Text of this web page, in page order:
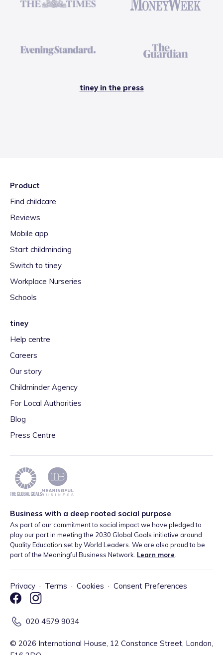
tiney in the press
Product
Find childcare
Reviews
Mobile app
Start childminding
Switch to tiney
Workplace Nurseries
Schools
tiney
Help centre
Careers
Our story
Childminder Agency
For Local Authorities
Blog
Press Centre
Business with a deep rooted social purpose
As part of our commitment to social impact we have pledged to
play our part in meeting the 2030 Global Goals initiative around
Quality Education set by World Leaders. We are also proud to be
part of the Meaningful Business Network. Learn more
Privacy · Terms · Cookies · Consent Preferences
020 4579 9034
© 2026 International House, 12 Constance Street, London,